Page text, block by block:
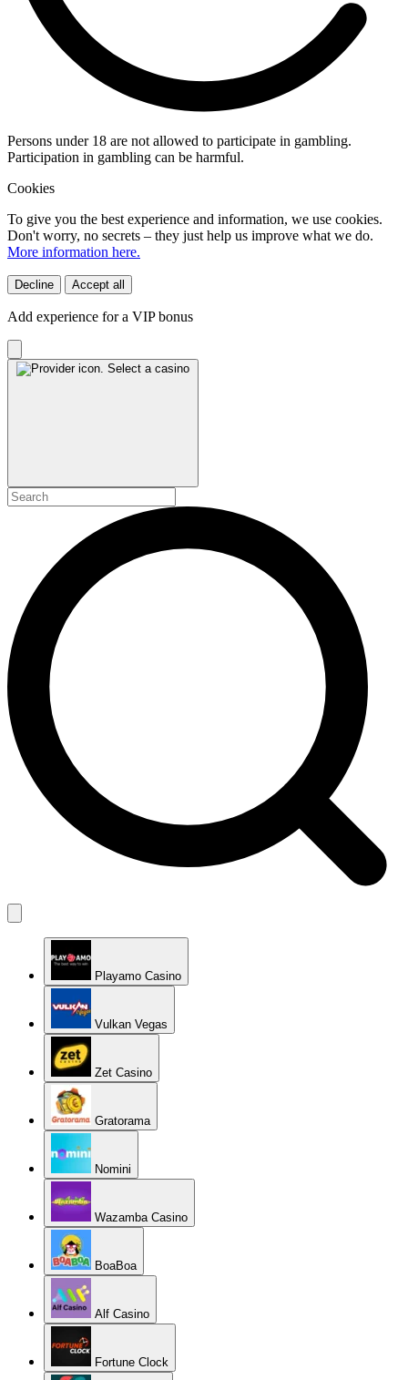
Persons under 18 are not allowed to participate in gambling.
Participation in gambling can be harmful.
Cookies
To give you the best experience and information, we use cookies.
Don't worry, no secrets – they just help us improve what we do.
More information here.
Decline Accept all
Add experience for a VIP bonus
Select a casino
Playamo Casino
Vulkan Vegas
Zet Casino
Gratorama
Nomini
Wazamba Casino
BoaBoa
Alf Casino
Fortune Clock